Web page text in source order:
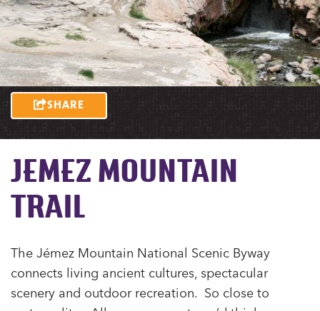
SHARE
JEMEZ MOUNTAIN
TRAIL
The Jémez Mountain National Scenic Byway
connects living ancient cultures, spectacular
scenery and outdoor recreation. So close to